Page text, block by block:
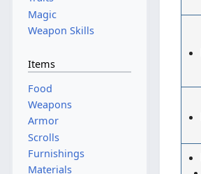
Magic
Weapon Skills
Items
Food
Weapons
Armor
Scrolls
Furnishings
Materials